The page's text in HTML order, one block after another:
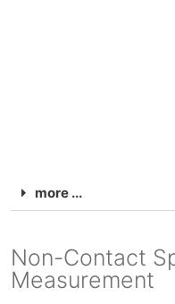
more ...
Non-Contact
Measurement